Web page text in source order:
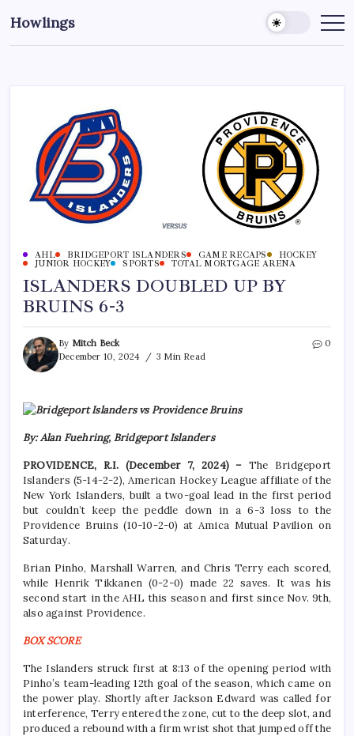
Howlings
AHL BRIDGEPORT ISLANDERS GAME RECAPS
HOCKEY
JUNIOR HOCKEY
SPORTS TOTAL MORTGAGE ARENA
ISLANDERS DOUBLED UP BY
BRUINS 6-3
By Mitch Beck
December 10, 2024
3 Min Read
0
By: Alan Fuehring, Bridgeport Islanders
PROVIDENCE, R.I. (December 7, 2024) – The Bridgeport
Islanders (5-14-2-2), American Hockey League affiliate of the
New York Islanders, built a two-goal lead in the first period
but couldn’t keep the peddle down in a 6-3 loss to the
Providence Bruins (10-10-2-0) at Amica Mutual Pavilion on
Saturday.
Brian Pinho, Marshall Warren, and Chris Terry each scored,
while Henrik Tikkanen (0-2-0) made 22 saves. It was his
second start in the AHL this season and first since Nov. 9th,
also against Providence.
BOX SCORE
The Islanders struck first at 8:13 of the opening period with
Pinho’s team-leading 12th goal of the season, which came on
the power play. Shortly after Jackson Edward was called for
interference, Terry entered the zone, cut to the deep slot, and
produced a rebound with a firm wrist shot that jumped off the